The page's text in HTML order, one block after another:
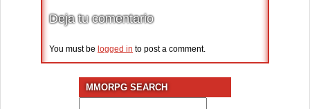
Deja tu comentario
You must be logged in to post a comment.
MMORPG SEARCH